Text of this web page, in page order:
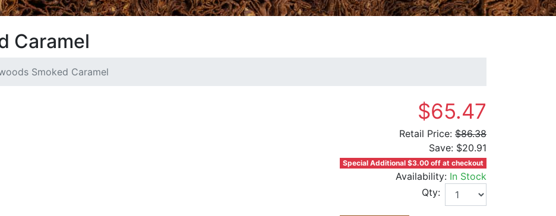
Caramel
Smoked Caramel
$65.47
Retail Price: $86.38
Save: $20.91
Special Additional $3.00 off at checkout
Availability: In Stock
Qty: